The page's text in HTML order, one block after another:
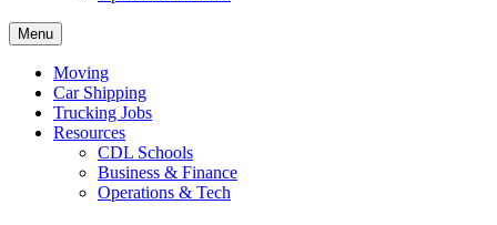
Menu
Moving
Car Shipping
Trucking Jobs
Resources
CDL Schools
Business & Finance
Operations & Tech